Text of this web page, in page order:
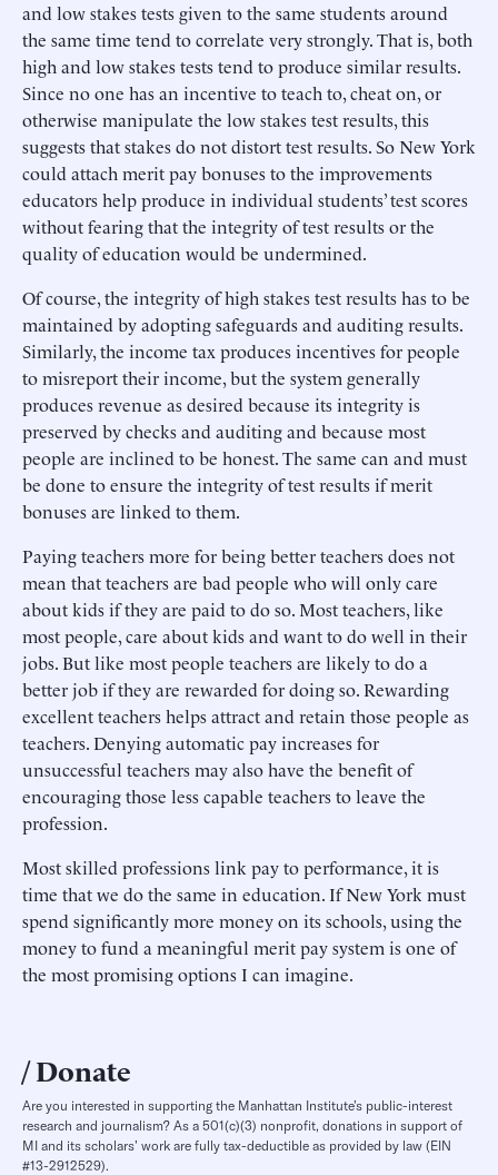
and low stakes tests given to the same students around
the same time tend to correlate very strongly. That is, both
high and low stakes tests tend to produce similar results.
Since no one has an incentive to teach to, cheat on, or
otherwise manipulate the low stakes test results, this
suggests that stakes do not distort test results. So New York
could attach merit pay bonuses to the improvements
educators help produce in individual students’ test scores
without fearing that the integrity of test results or the
quality of education would be undermined.
Of course, the integrity of high stakes test results has to be
maintained by adopting safeguards and auditing results.
Similarly, the income tax produces incentives for people
to misreport their income, but the system generally
produces revenue as desired because its integrity is
preserved by checks and auditing and because most
people are inclined to be honest. The same can and must
be done to ensure the integrity of test results if merit
bonuses are linked to them.
Paying teachers more for being better teachers does not
mean that teachers are bad people who will only care
about kids if they are paid to do so. Most teachers, like
most people, care about kids and want to do well in their
jobs. But like most people teachers are likely to do a
better job if they are rewarded for doing so. Rewarding
excellent teachers helps attract and retain those people as
teachers. Denying automatic pay increases for
unsuccessful teachers may also have the benefit of
encouraging those less capable teachers to leave the
profession.
Most skilled professions link pay to performance, it is
time that we do the same in education. If New York must
spend significantly more money on its schools, using the
money to fund a meaningful merit pay system is one of
the most promising options I can imagine.
Donate
Are you interested in supporting the Manhattan Institute’s public-interest
research and journalism? As a 501(c)(3) nonprofit, donations in support of
MI and its scholars’ work are fully tax-deductible as provided by law (EIN
#13-2912529).